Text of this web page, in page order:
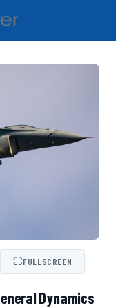
⛶FULLSCREEN
Dynamics